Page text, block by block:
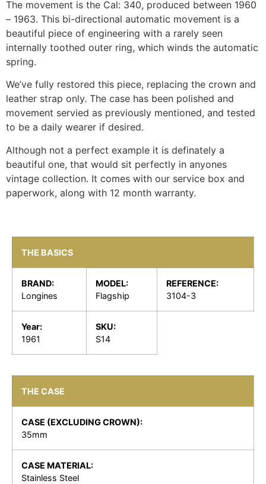
The movement is the Cal: 340, produced between 1960
– 1963. This bi-directional automatic movement is a
beautiful piece of engineering with a rarely seen
internally toothed outer ring, which winds the automatic
spring.
We’ve fully restored this piece, replacing the crown and
leather strap only. The case has been polished and
movement servied as previously mentioned, and tested
to be a daily wearer if desired.
Although not a perfect example it is definately a
beautiful one, that would sit perfectly in anyones
vintage collection. It comes with our service box and
paperwork, along with 12 month warranty.
THE BASICS
BRAND:
Longines
MODEL:
Flagship
REFERENCE:
3104-3
Year:
1961
SKU:
S14
THE CASE
CASE (EXCLUDING CROWN):
35mm
CASE MATERIAL:
Stainless Steel